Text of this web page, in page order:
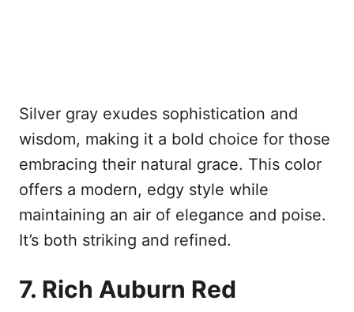
Silver gray exudes sophistication and
wisdom, making it a bold choice for those
embracing their natural grace. This color
offers a modern, edgy style while
maintaining an air of elegance and poise.
It’s both striking and refined.
7. Rich Auburn Red